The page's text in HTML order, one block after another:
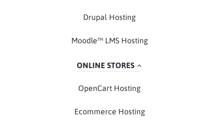
Drupal Hosting
Moodle™ LMS Hosting
ONLINE STORES
OpenCart Hosting
Ecommerce Hosting